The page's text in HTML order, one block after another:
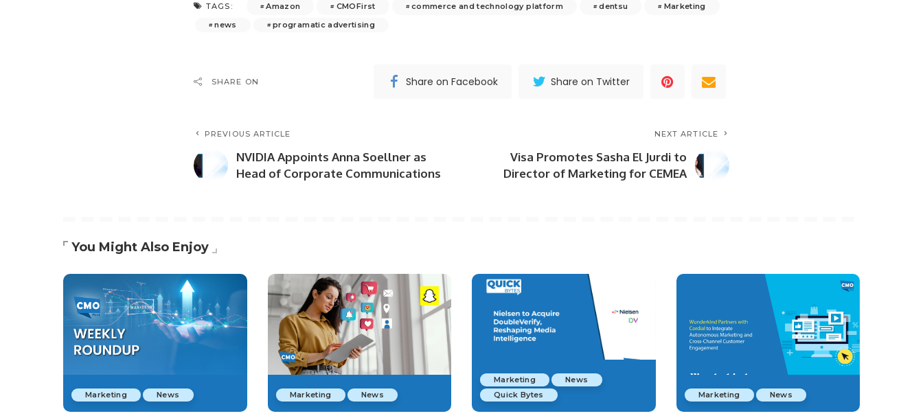
TAGS: Amazon CMOFirst commerce and technology platform dentsu
Marketing
news
programatic advertising
SHARE ON Share on Facebook Share on Twitter
PREVIOUS ARTICLE
NVIDIA Appoints Anna Soellner as
Head of Corporate Communications
NEXT ARTICLE
Visa Promotes Sasha El Jurdi to
Director of Marketing for CEMEA
You Might Also Enjoy
Marketing News Marketing News
Marketing
News
Quick Bytes
Marketing News